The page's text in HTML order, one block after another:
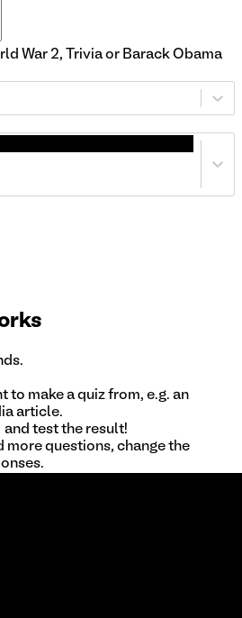
War 2, Trivia or Barack Obama
to make a quiz from, e.g. an
article.
and test the result!
more questions, change the